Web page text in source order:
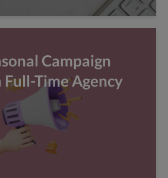
Campaign
Time Agency